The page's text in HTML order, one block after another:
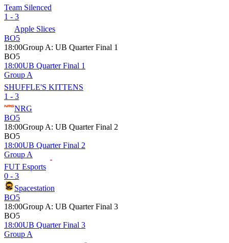
Team Silenced
1 - 3
Apple Slices
BO5
18:00Group A: UB Quarter Final 1
BO5
18:00UB Quarter Final 1
Group A
SHUFFLE'S KITTENS
1 - 3
NRG
BO5
18:00Group A: UB Quarter Final 2
BO5
18:00UB Quarter Final 2
Group A
FUT Esports
0 - 3
Spacestation
BO5
18:00Group A: UB Quarter Final 3
BO5
18:00UB Quarter Final 3
Group A